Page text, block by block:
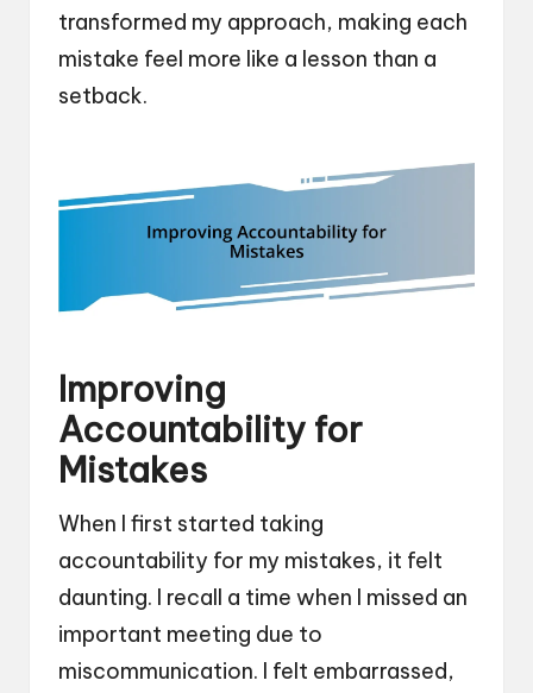
transformed my approach, making each
mistake feel more like a lesson than a
setback.
Improving
Accountability for
Mistakes
When I first started taking
accountability for my mistakes, it felt
daunting. I recall a time when I missed an
important meeting due to
miscommunication. I felt embarrassed,